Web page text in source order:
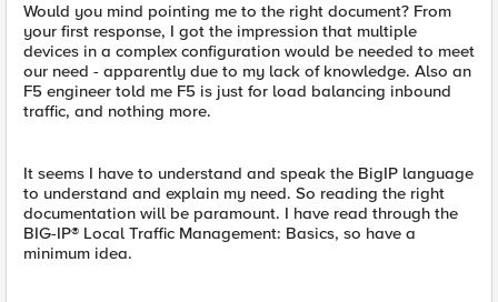
Would you mind pointing me to the right document? From
your first response, I got the impression that multiple
devices in a complex configuration would be needed to meet
our need - apparently due to my lack of knowledge. Also an
F5 engineer told me F5 is just for load balancing inbound
traffic, and nothing more.
It seems I have to understand and speak the BigIP language
to understand and explain my need. So reading the right
documentation will be paramount. I have read through the
BIG-IP® Local Traffic Management: Basics, so have a
minimum idea.